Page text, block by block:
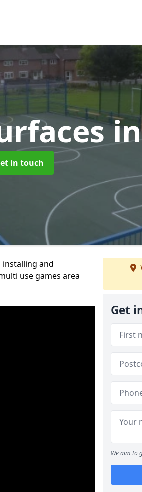
in touch
installing and
use games area
Get
We aim to